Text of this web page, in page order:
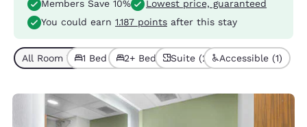
Members Save 10%
Lowest price, guaranteed
You could earn 1.187 points after this stay
All Room Types (5)
1 Bed (2)2+ Beds (3)Suite (2) Accessible (1)